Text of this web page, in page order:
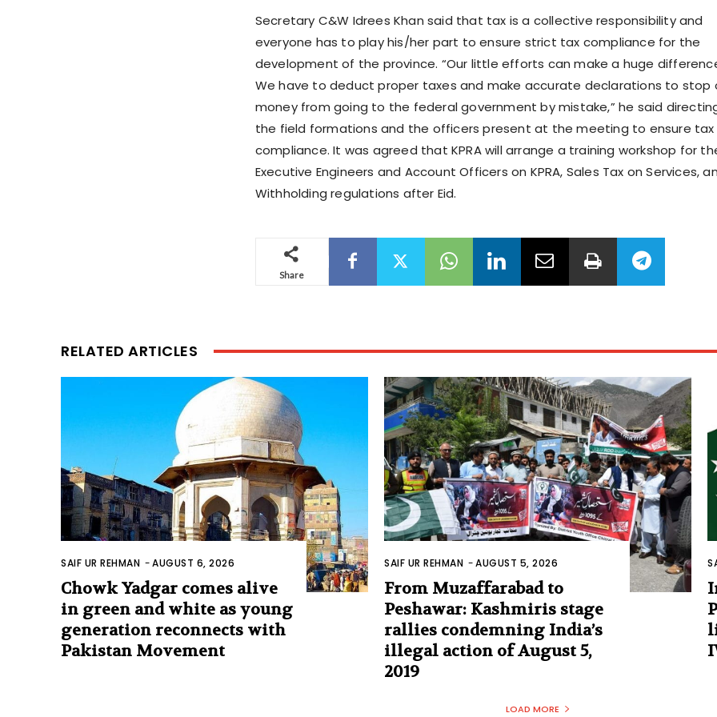
Secretary C&W Idrees Khan said that tax is a collective responsibility and
everyone has to play his/her part to ensure strict tax compliance for the
development of the province. “Our little efforts can make a huge
We have to deduct proper taxes and make accurate declarations to stop
money from going to the federal government by mistake,” he said
the field formations and the officers present at the meeting to ensure tax
compliance. It was agreed that KPRA will arrange a training workshop for
Executive Engineers and Account Officers on KPRA, Sales Tax on Services,
Withholding regulations after Eid.
Share
RELATED ARTICLES
SAIF UR REHMAN -AUGUST 6, 2026
Chowk Yadgar comes alive
in green and white as young
generation reconnects with
Pakistan Movement
SAIF UR REHMAN -AUGUST 5, 2026
From Muzaffarabad to
Peshawar: Kashmiris stage
rallies condemning India’s
illegal action of August 5,
2019
LOAD MORE